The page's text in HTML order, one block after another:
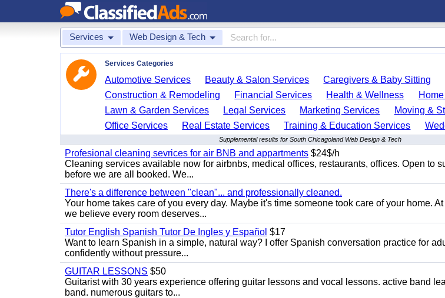
Services Web Design & Tech
Services Categories
Automotive Services Beauty & Salon Services Caregivers & Baby Sitting
Construction & Remodeling
Financial Services Health & Wellness
Lawn & Garden Services
Legal Services Marketing Services
Moving &
Office Services
Real Estate Services Training & Education Services
Supplemental results for South Chicagoland Web Design & Tech
Profesional cleaning sevrices for air BNB and appartments $24$/h
Cleaning services available now for airbnbs, medical offices, restaurants, offices. Open to
before we are all booked. We...
There's a difference between "clean"... and professionally cleaned.
Your home takes care of you every day. Maybe it's time someone took care of your home.
we believe every room deserves...
Tutor English Spanish Tutor De Ingles y Español $17
Want to learn Spanish in a simple, natural way? I offer Spanish conversation practice for
confidently without pressure...
GUITAR LESSONS $50
Guitarist with 30 years experience offering guitar lessons and vocal lessons. active band
band. numerous guitars to...